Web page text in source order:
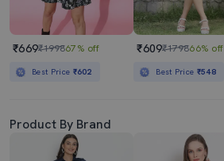
₹669₹199867% off
Best Price ₹602
₹609₹179866% off
Best Price ₹548
Product By Brand